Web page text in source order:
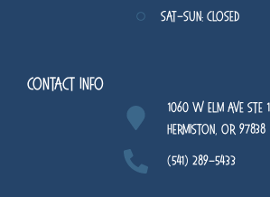
Sat-Sun: Closed
Contact Info
1060 W Elm Ave STE
Hermiston, OR 97838
(541) 289-5433